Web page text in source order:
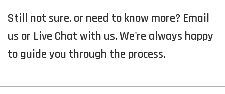
Still not sure, or need to know more? Email
us or Live Chat with us. We're always happy
to guide you through the process.